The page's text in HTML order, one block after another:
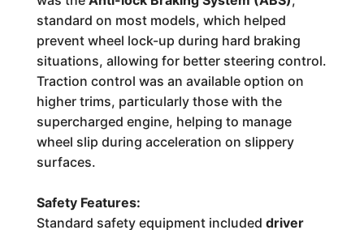
standard on most models, which helped
prevent wheel lock-up during hard braking
situations, allowing for better steering control.
Traction control was an available option on
higher trims, particularly those with the
supercharged engine, helping to manage
wheel slip during acceleration on slippery
surfaces.
Safety Features:
Standard safety equipment included driver